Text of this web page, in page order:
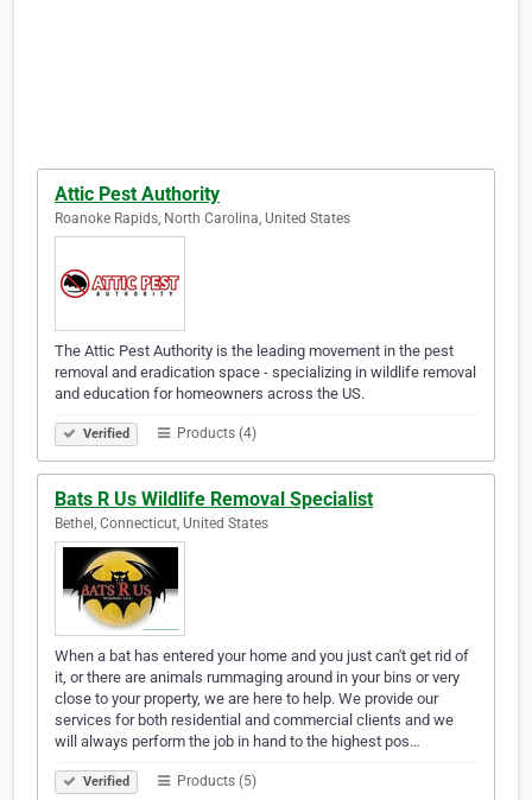
Attic Pest Authority
Roanoke Rapids, North Carolina, United States
The Attic Pest Authority is the leading movement in the pest
removal and eradication space - specializing in wildlife removal
and education for homeowners across the US.
Verified Products (4)
Bats R Us Wildlife Removal Specialist
Bethel, Connecticut, United States
When a bat has entered your home and you just can't get rid of
it, or there are animals rummaging around in your bins or very
close to your property, we are here to help. We provide our
services for both residential and commercial clients and we
will always perform the job in hand to the highest pos…
Verified Products (5)